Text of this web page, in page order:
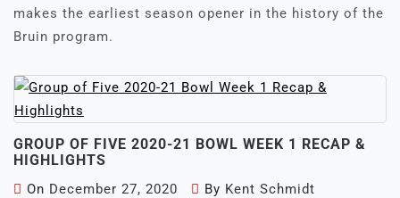
makes the earliest season opener in the history of the
Bruin program.
GROUP OF FIVE 2020-21 BOWL WEEK 1 RECAP &
HIGHLIGHTS
On December 27, 2020 By Kent Schmidt